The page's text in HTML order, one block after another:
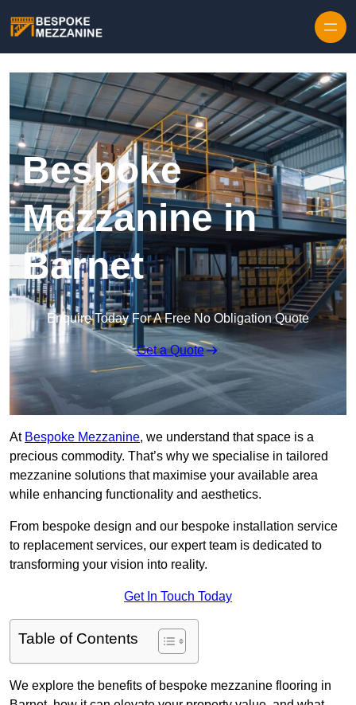
Bespoke
Mezzanine in
Barnet
Enquire Today For A Free No Obligation Quote
Get a Quote
At Bespoke Mezzanine, we understand that space is a
precious commodity. That’s why we specialise in tailored
mezzanine solutions that maximise your available area
while enhancing functionality and aesthetics.
From bespoke design and our bespoke installation service
to replacement services, our expert team is dedicated to
transforming your vision into reality.
Get In Touch Today
Table of Contents
We explore the benefits of bespoke mezzanine flooring in